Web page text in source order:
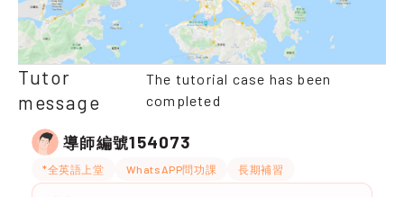
Tutor
message
The tutorial case has been
completed
導師編號154073
*全英語上堂 WhatsAPP問功課 長期補習